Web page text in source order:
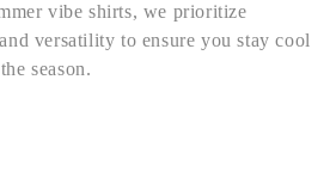
vibe shirts, we prioritize
versatility to ensure you stay cool
season.